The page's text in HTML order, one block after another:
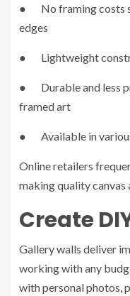
● No framing costs
edges
● Lightweight
● Durable and less
framed art
● Available in
Online retailers
making quality canvas
Create
Gallery walls deliver
working with any
with personal photos,